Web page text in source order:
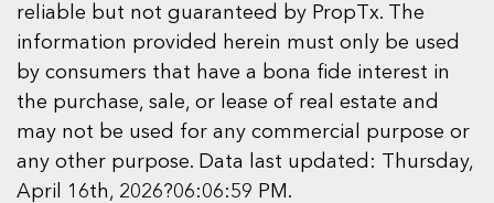
reliable but not guaranteed by PropTx. The
information provided herein must only be used
by consumers that have a bona fide interest in
the purchase, sale, or lease of real estate and
may not be used for any commercial purpose or
any other purpose. Data last updated: Thursday,
April 16th, 2026?06:06:59 PM.